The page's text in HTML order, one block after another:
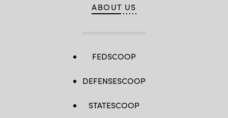
ABOUT US
FEDSCOOP
DEFENSESCOOP
STATESCOOP